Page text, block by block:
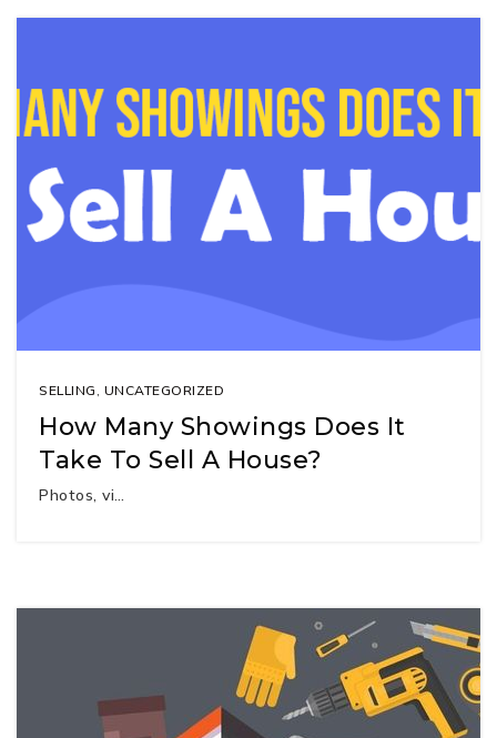
SELLING, UNCATEGORIZED
How Many Showings Does It
Take To Sell A House?
Photos, vi…